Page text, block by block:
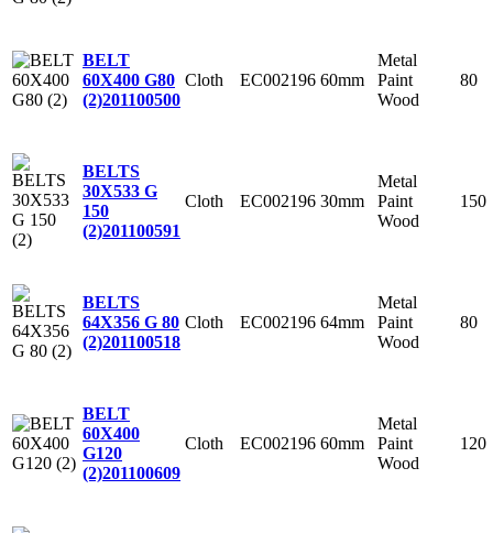
BELT
60X400 G80
(2)201100500
Cloth EC002196 60mm
Metal
Paint
Wood
80
BELTS
30X533 G
150
(2)201100591
Cloth EC002196 30mm
Metal
Paint
Wood
150
BELTS
64X356 G 80
(2)201100518
Cloth EC002196 64mm
Metal
Paint
Wood
80
BELT
60X400
G120
(2)201100609
Cloth EC002196 60mm
Metal
Paint
Wood
120